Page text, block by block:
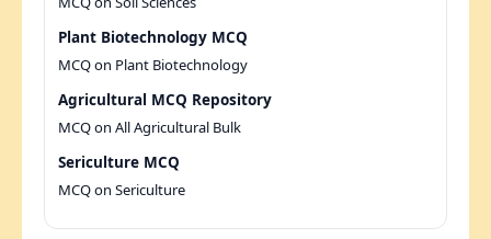
Plant Biotechnology MCQ
MCQ on Plant Biotechnology
Agricultural MCQ Repository
MCQ on All Agricultural Bulk
Sericulture MCQ
MCQ on Sericulture